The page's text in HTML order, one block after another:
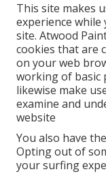
This site makes
experience
site. Atwood
cookies that are
on your web
working of basic
likewise make
examine and
website
You also have
Opting out of
your surfing